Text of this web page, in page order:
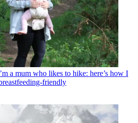
a mum who likes to hike: here’s how I
friendly